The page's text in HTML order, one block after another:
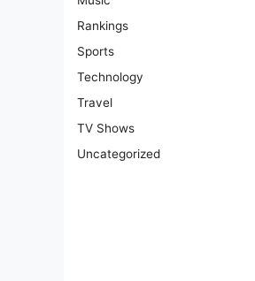
Rankings
Sports
Technology
Travel
TV Shows
Uncategorized